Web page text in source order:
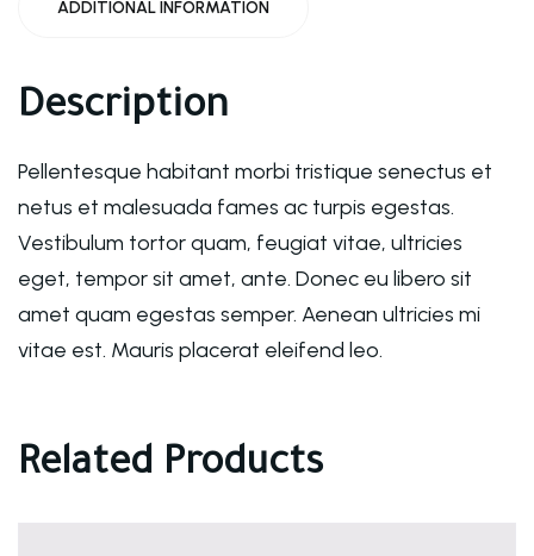
ADDITIONAL INFORMATION
Description
Pellentesque habitant morbi tristique senectus et
netus et malesuada fames ac turpis egestas.
Vestibulum tortor quam, feugiat vitae, ultricies
eget, tempor sit amet, ante. Donec eu libero sit
amet quam egestas semper. Aenean ultricies mi
vitae est. Mauris placerat eleifend leo.
Related Products